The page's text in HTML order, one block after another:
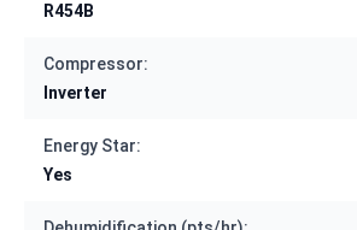
R454B
Compressor:
Inverter
Energy Star:
Yes